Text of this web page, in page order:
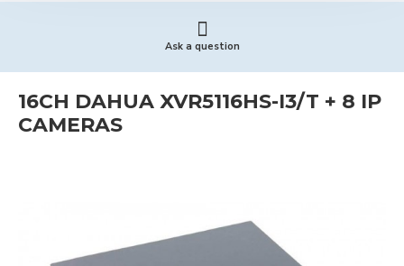
Ask a question
16CH DAHUA XVR5116HS-I3/T + 8 IP
CAMERAS